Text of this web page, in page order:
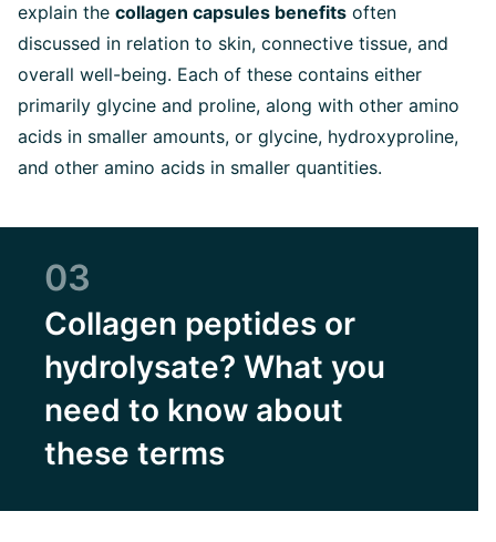
explain the collagen capsules benefits often
discussed in relation to skin, connective tissue, and
overall well-being. Each of these contains either
primarily glycine and proline, along with other amino
acids in smaller amounts, or glycine, hydroxyproline,
and other amino acids in smaller quantities.
03
Collagen peptides or
hydrolysate? What you
need to know about
these terms